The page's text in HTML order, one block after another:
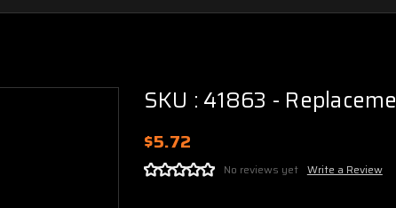
SKU : 41863 -
$5.72
No reviews yet Write a Review